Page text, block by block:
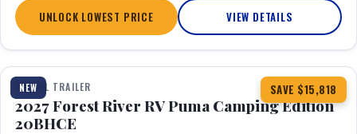
UNLOCK LOWEST PRICE VIEW DETAILS
NEW SAVE $15,818
1 / 24
TRAVEL TRAILER
2027 Forest River RV Puma Camping Edition
20BHCE